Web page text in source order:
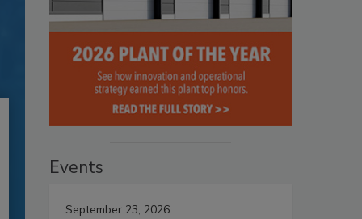
Events
September 23, 2026